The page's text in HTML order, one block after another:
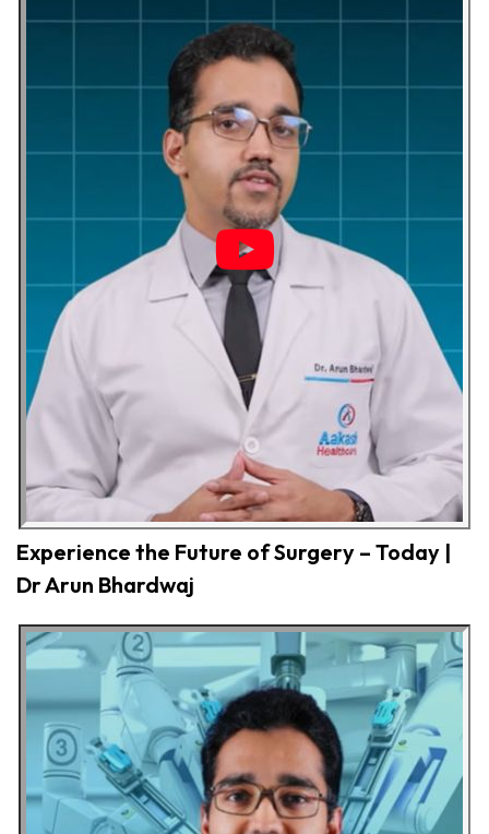
Experience the Future of Surgery – Today |
Dr Arun Bhardwaj